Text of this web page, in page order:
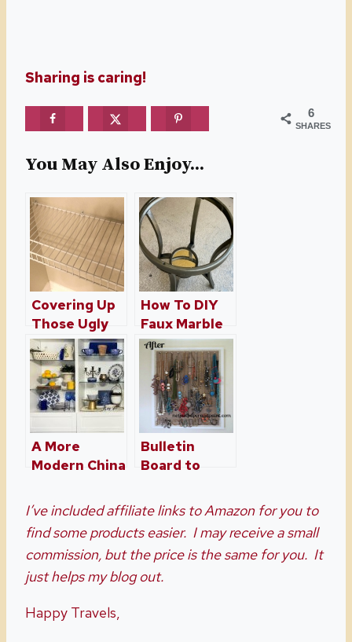
Sharing is caring!
6
SHARES
You May Also Enjoy...
Covering Up
Those Ugly
Wire Shelves
– Wire
Shelving
Hacks!
How To DIY
Faux Marble
Coffee Table
– A Coffee
Table
Makeover
A More
Modern China
With Ikea
Shelves
Bulletin
Board to
I’ve included affiliate links to Amazon for you to
find some products easier. I may receive a small
commission, but the price is the same for you. It
just helps my blog out.
Happy Travels,